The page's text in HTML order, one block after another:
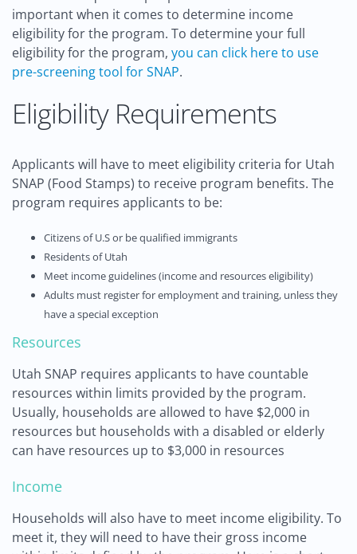
important when it comes to determine income
eligibility for the program. To determine your full
eligibility for the program, you can click here to use
pre-screening tool for SNAP.
Eligibility Requirements
Applicants will have to meet eligibility criteria for Utah
SNAP (Food Stamps) to receive program benefits. The
program requires applicants to be:
Citizens of U.S or be qualified immigrants
Residents of Utah
Meet income guidelines (income and resources eligibility)
Adults must register for employment and training, unless they
have a special exception
Resources
Utah SNAP requires applicants to have countable
resources within limits provided by the program.
Usually, households are allowed to have $2,000 in
resources but households with a disabled or elderly
can have resources up to $3,000 in resources
Income
Households will also have to meet income eligibility. To
meet it, they will need to have their gross income